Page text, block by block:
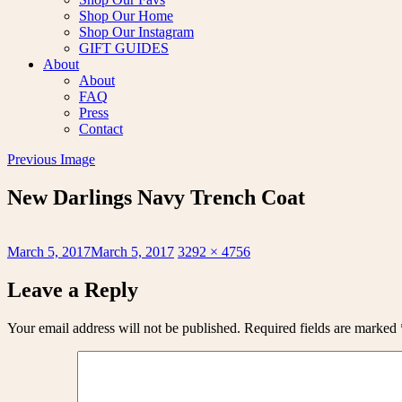
Shop Our Home
Shop Our Instagram
GIFT GUIDES
About
About
FAQ
Press
Contact
Previous Image
New Darlings Navy Trench Coat
Posted
March 5, 2017March 5, 2017 Full
3292 × 4756
Leave a Reply
Your email address will not be published. Required fields are marked